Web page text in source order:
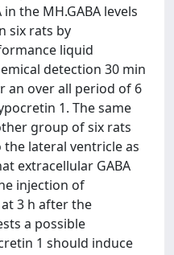
the MH.GABA levels
six rats by
liquid
detection 30 min
an over all period of 6
1. The same
group of six rats
lateral ventricle as
extracellular GABA
injection of
3 h after the
a possible
1 should induce